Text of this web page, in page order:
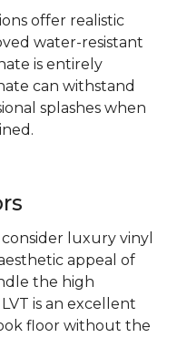
offer realistic
water-resistant
is entirely
can withstand
splashes when
luxury vinyl
appeal of
the high
is an excellent
floor without the